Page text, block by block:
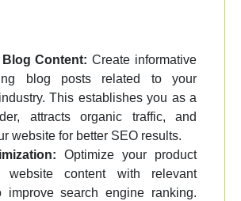
Content: Create informative
blog posts related to your
This establishes you as a
attracts organic traffic, and
website for better SEO results.
Optimize your product
website content with relevant
improve search engine ranking.